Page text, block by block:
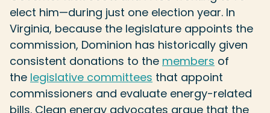
elect him—during just one election year. In
Virginia, because the legislature appoints the
commission, Dominion has historically given
consistent donations to the members of
the legislative committees that appoint
commissioners and evaluate energy-related
bills. Clean energy advocates argue that the